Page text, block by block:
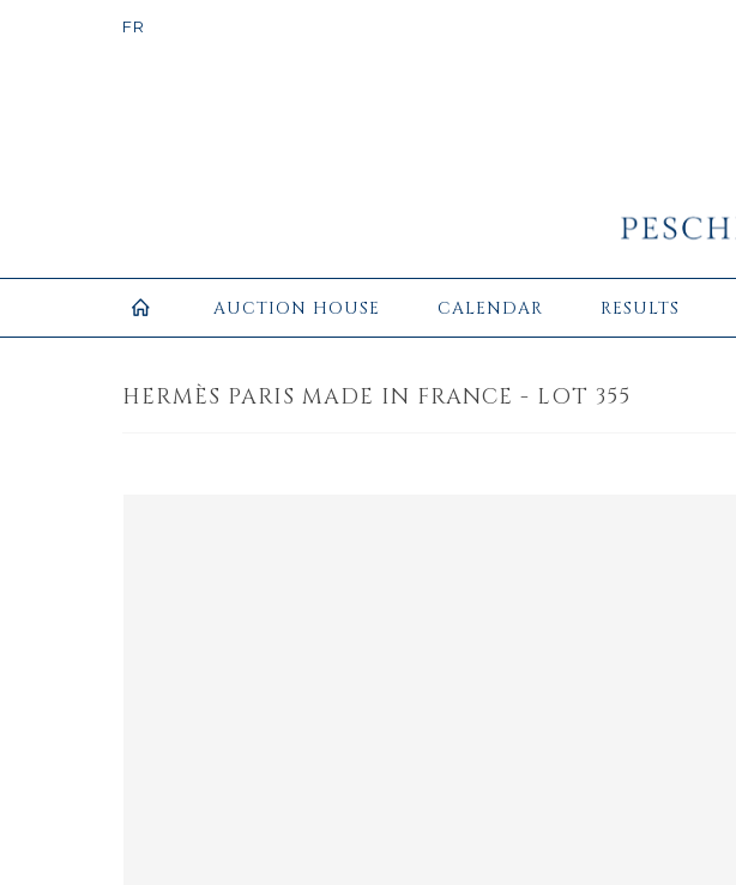
AUCTION HOUSE CALENDAR RESULTS
HERMÈS PARIS MADE IN FRANCE - LOT 355